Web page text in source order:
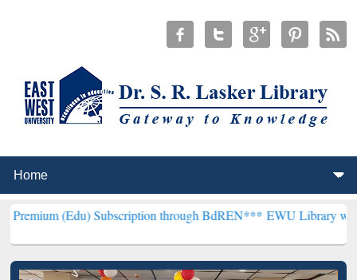
Subscription through BdREN***EWU Library will henceforth